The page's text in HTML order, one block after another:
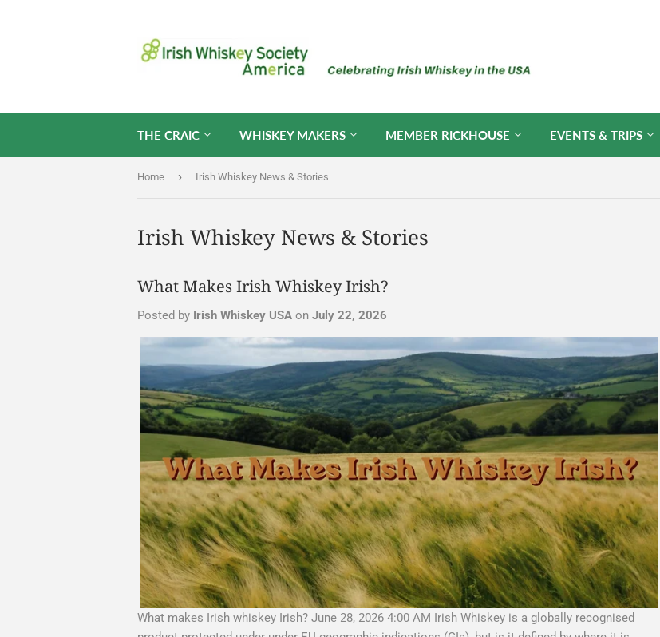
THE CRAIC WHISKEY MAKERS MEMBER RICKHOUSE EVENTS & TRIPS
Home › Irish Whiskey News & Stories
Irish Whiskey News & Stories
What Makes Irish Whiskey Irish?
Posted by Irish Whiskey USA on July 22, 2026
What makes Irish whiskey Irish? June 28, 2026 4:00 AM Irish Whiskey is a globally recognised